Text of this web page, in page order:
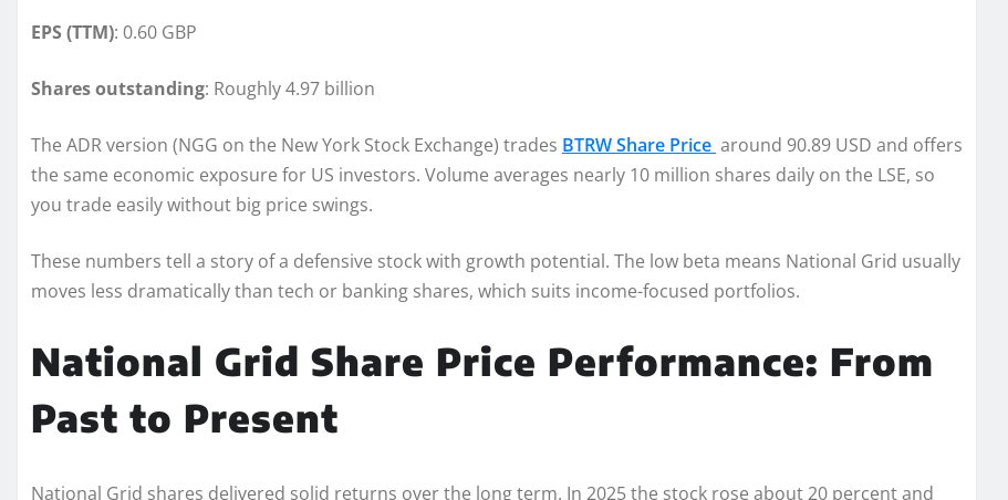
EPS (TTM): 0.60 GBP
Shares outstanding: Roughly 4.97 billion
The ADR version (NGG on the New York Stock Exchange) trades BTRW Share Price around 90.89 USD and offers
the same economic exposure for US investors. Volume averages nearly 10 million shares daily on the LSE, so
you trade easily without big price swings.
These numbers tell a story of a defensive stock with growth potential. The low beta means National Grid usually
moves less dramatically than tech or banking shares, which suits income-focused portfolios.
National Grid Share Price Performance: From
Past to Present
National Grid shares delivered solid returns over the long term. In 2025 the stock rose about 20 percent and